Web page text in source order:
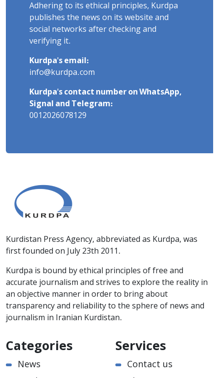
Adhering to its ethical principles, Kurdpa
publishes the news on its website and
social networks after checking and
verifying it.
Kurdpa's email:
info@kurdpa.com
Kurdpa's contact number on WhatsApp,
Signal and Telegram:
0012026078129
Kurdistan Press Agency, abbreviated as Kurdpa, was
first founded on July 23th 2011.
Kurdpa is bound by ethical principles of free and
accurate journalism and strives to explore the reality in
an objective manner in order to bring about
transparency and reliability to the sphere of news and
journalism in Iranian Kurdistan.
Categories
News
Services
Contact us